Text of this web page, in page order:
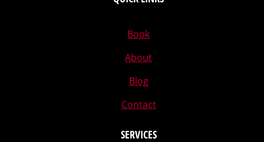
Book
About
Blog
Contact
SERVICES